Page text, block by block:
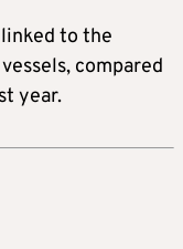
to the
compared
year.